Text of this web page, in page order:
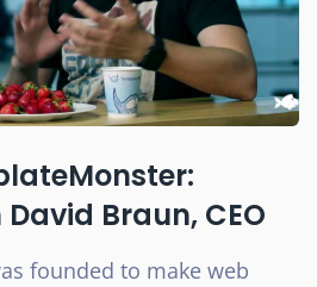
Braun, CEO
founded to make web